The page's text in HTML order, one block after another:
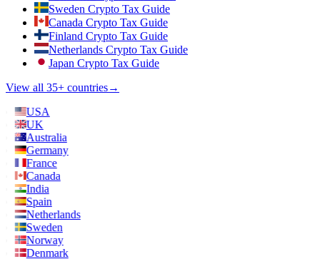
Sweden Crypto Tax Guide
Canada Crypto Tax Guide
Finland Crypto Tax Guide
Netherlands Crypto Tax Guide
Japan Crypto Tax Guide
View all 35+ countries→
USA
UK
Australia
Germany
France
Canada
India
Spain
Netherlands
Sweden
Norway
Denmark